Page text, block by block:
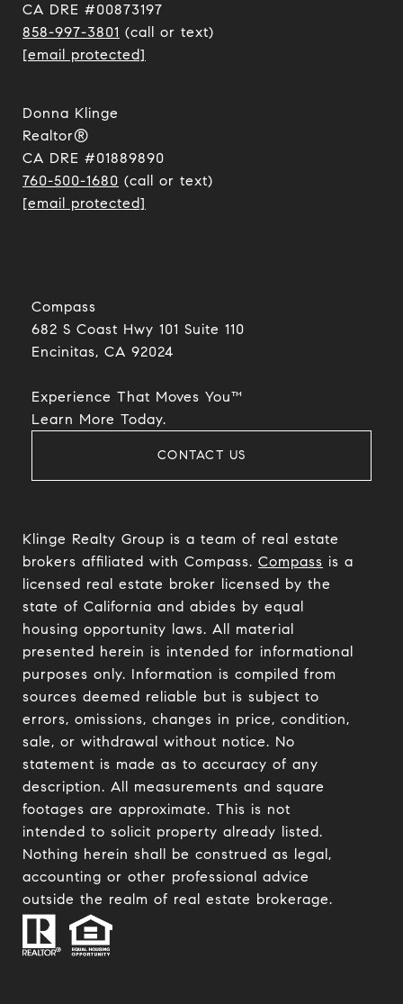
CA DRE #00873197
858-997-3801 (call or text)
[email protected]
Donna Klinge
Realtor®
CA DRE #01889890
760-500-1680 (call or text)
[email protected]
Compass
682 S Coast Hwy 101 Suite 110
Encinitas, CA 92024​​​​​​​
Experience That Moves You™
​​​​​​​Learn More Today.
CONTACT US
Klinge Realty Group is a team of real estate
brokers affiliated with Compass. Compass is a
licensed real estate broker licensed by the
state of California and abides by equal
housing opportunity laws. All material
presented herein is intended for informational
purposes only. Information is compiled from
sources deemed reliable but is subject to
errors, omissions, changes in price, condition,
sale, or withdrawal without notice. No
statement is made as to accuracy of any
description. All measurements and square
footages are approximate. This is not
intended to solicit property already listed.
Nothing herein shall be construed as legal,
accounting or other professional advice
outside the realm of real estate brokerage.